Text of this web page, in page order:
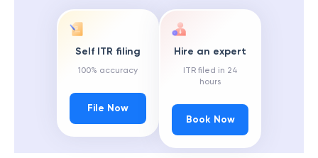
Self ITR filing
100% accuracy
File Now
Hire an expert
ITR filed in 24
hours
Book Now